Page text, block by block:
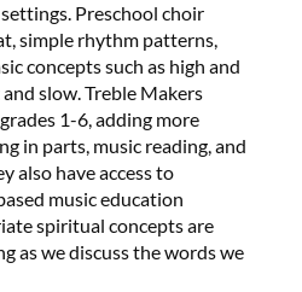
Preschool choir
simple rhythm patterns,
concepts such as high and
slow. Treble Makers
1-6, adding more
in parts, music reading, and
also have access to
music education
spiritual concepts are
as we discuss the words we